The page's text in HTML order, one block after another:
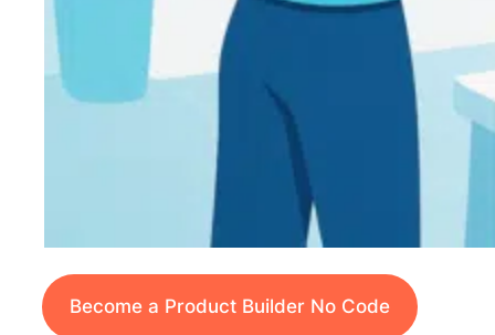
Become a Product Builder No Code